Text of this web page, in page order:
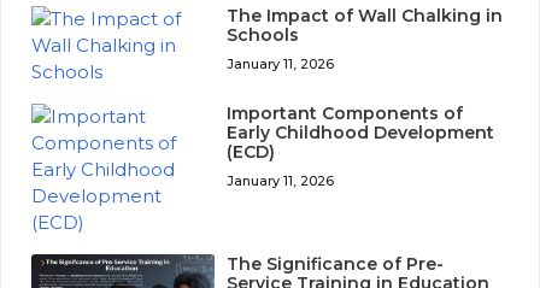
The Impact of Wall Chalking in
Schools
January 11, 2026
Important Components of
Early Childhood Development
(ECD)
January 11, 2026
The Significance of Pre-
Service Training in Education